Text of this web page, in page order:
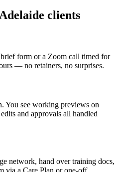
Adelaide clients
form or a Zoom call timed for
— no retainers, no surprises.
You see working previews on
and approvals all handled
network, hand over training docs,
via a Care Plan or one-off